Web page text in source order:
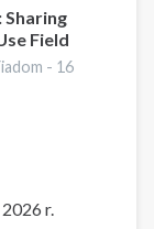
Field
- 16
r.